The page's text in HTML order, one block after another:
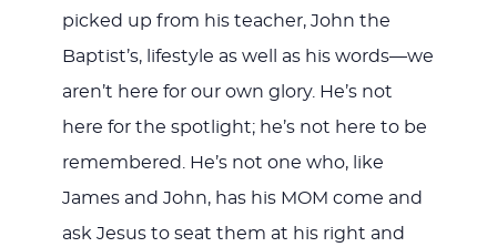
picked up from his teacher, John the
Baptist’s, lifestyle as well as his words—we
aren’t here for our own glory. He’s not
here for the spotlight; he’s not here to be
remembered. He’s not one who, like
James and John, has his MOM come and
ask Jesus to seat them at his right and